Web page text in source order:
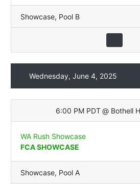
Showcase, Pool B
Wednesday, June 4, 2025
6:00 PM PDT @ Bothell
WA Rush Showcase
FCA SHOWCASE
Showcase, Pool A